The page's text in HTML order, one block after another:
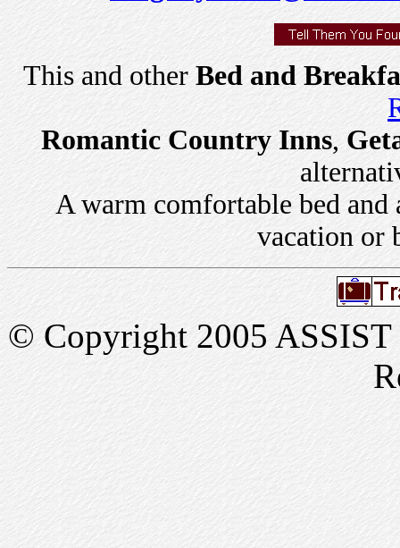
This and other Bed and
Romantic Country Inns,
A warm comfortable bed and
vacation or
© Copyright 2005